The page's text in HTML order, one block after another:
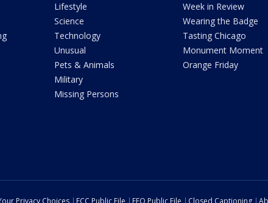
Lifestyle
Science
Technology
Unusual
Pets & Animals
Military
Missing Persons
Week in Review
Wearing the Badge
Tasting Chicago
Monument Moment
Orange Friday